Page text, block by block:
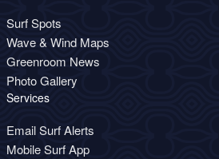
Surf Spots
Wave & Wind Maps
Greenroom News
Photo Gallery
Services
Email Surf Alerts
Mobile Surf App